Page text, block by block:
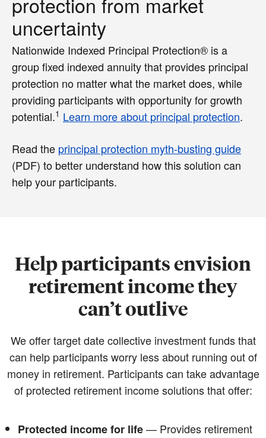
uncertainty
Nationwide Indexed Principal Protection® is a
group fixed indexed annuity that provides principal
protection no matter what the market does, while
providing participants with opportunity for growth
potential.1 Learn more about principal protection.
Read the principal protection myth-busting guide
(PDF) to better understand how this solution can
help your participants.
Help participants envision
retirement income they
can’t outlive
We offer target date collective investment funds that
can help participants worry less about running out of
money in retirement. Participants can take advantage
of protected retirement income solutions that offer:
Protected income for life— Provides retirement